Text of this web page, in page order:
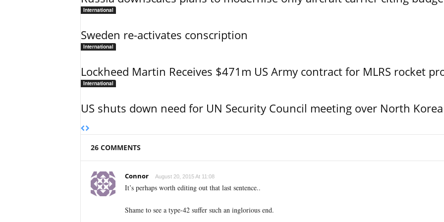
International
Sweden re-activates conscription
International
Lockheed Martin Receives $471m US Army contract for MLRS rocket
International
US shuts down need for UN Security Council meeting over North Korea
26 COMMENTS
Connor August 20, 2015 At 11:08
It’s perhaps worth editing out that last sentence..
Shame to see a type-42 suffer such an inglorious end.